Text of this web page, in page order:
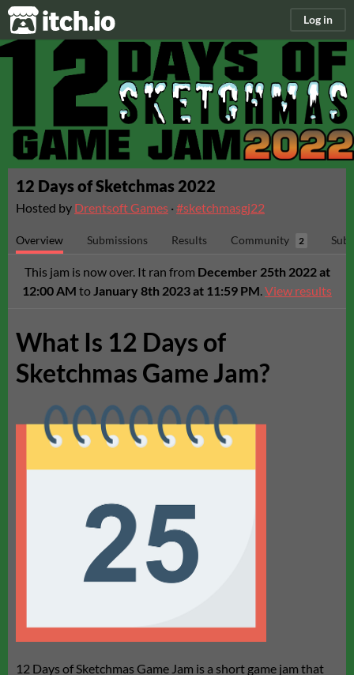
itch.io Log in
12 Days of Sketchmas 2022
Hosted by Drentsoft Games · #sketchmasgj22
Overview Submissions Results Community 2
This jam is now over. It ran from December 25th 2022 at
12:00 AM to January 8th 2023 at 11:59 PM.View results
What Is 12 Days of
Sketchmas Game Jam?
12 Days of Sketchmas Game Jam is a short game jam that